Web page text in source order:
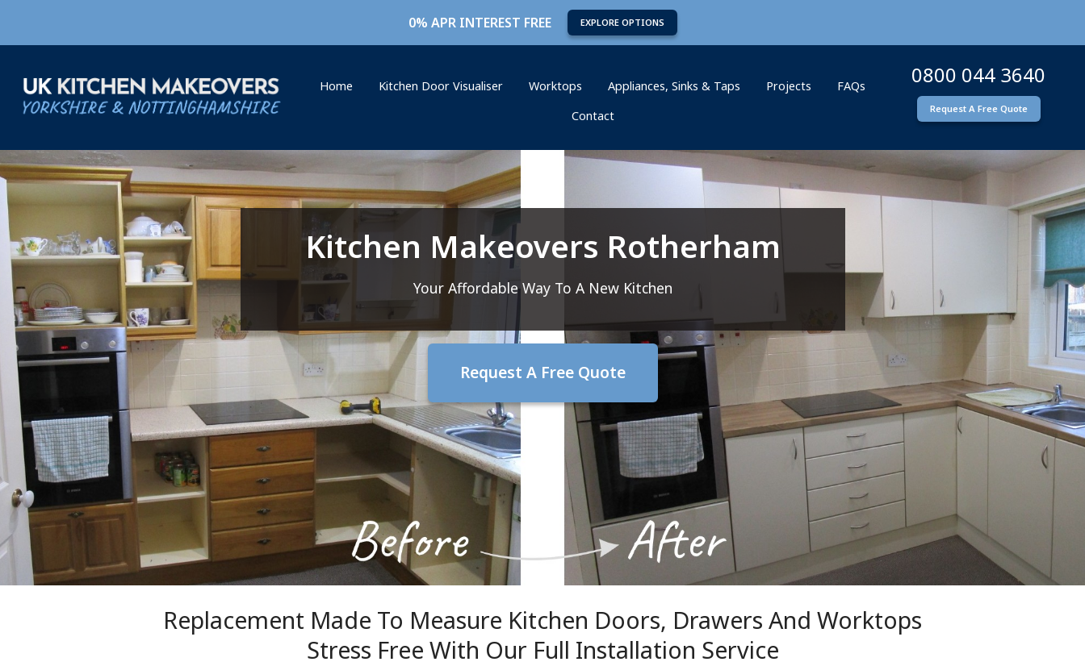
0% APR INTEREST FREE EXPLORE OPTIONS
Home Kitchen Door Visualiser Worktops Appliances, Sinks & Taps Projects
FAQs
Contact
0800 044 3640
Request A Free Quote
Kitchen Makeovers Rotherham
Your Affordable Way To A New Kitchen
Request A Free Quote
Replacement Made To Measure Kitchen Doors, Drawers And Worktops
Stress Free With Our Full Installation Service